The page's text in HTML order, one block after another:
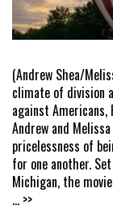
(Andrew Shea/
climate of division
against Americans,
Andrew and
pricelessness of
for one another.
Michigan, the
... >>